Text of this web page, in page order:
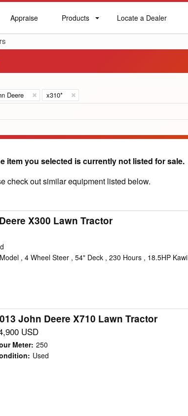
Appraise
Appraise Products
Products
Locate
Locate a Dealer
Deere x310*
item you selected is currently not listed for sale.
check out similar equipment listed below.
X300 Lawn Tractor
, 4 Wheel Steer , 54" Deck , 230 Hours , 18.5HP Kawi
John Deere X710 Lawn Tractor
USD
Meter: 250
: Used